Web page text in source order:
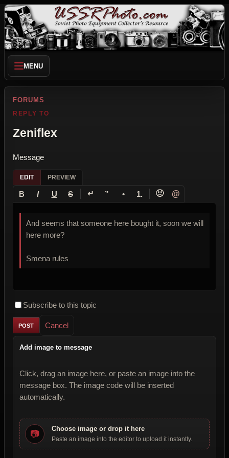
MENU
FORUMS
REPLY TO
Zeniflex
Message
EDIT PREVIEW
B I U S ↵ ” • 1. 🙂 @
And seems that someone here bought it, soon we will
here more?
Smena rules
Subscribe to this topic
Cancel
Add image to message
Click, drag an image here, or paste an image into the
message box. The image code will be inserted
automatically.
📷 Choose image or drop it here
Paste an image into the editor to upload it instantly.